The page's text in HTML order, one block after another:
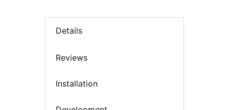
Details
Reviews
Installation